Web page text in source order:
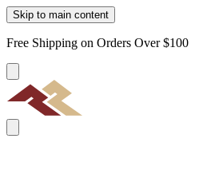
Skip to main content
Free Shipping on Orders Over $100